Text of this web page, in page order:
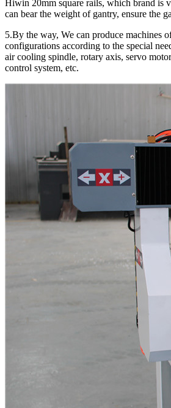
Hiwin 20mm square rails, which brand is
can bear the weight of gantry, ensure the
5.By the way, We can produce machines
configurations according to the special
air cooling spindle, rotary axis, servo
control system, etc.